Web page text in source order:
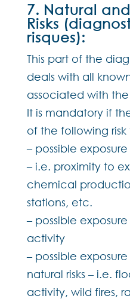
7. Natural
Risks
risques):
This part of the
deals with all
associated with
It is mandatory if
of the following risk
– possible
– i.e. proximity to
chemical
stations, etc.
– possible
activity
– possible
natural risks – i.e.
activity, wild fires,